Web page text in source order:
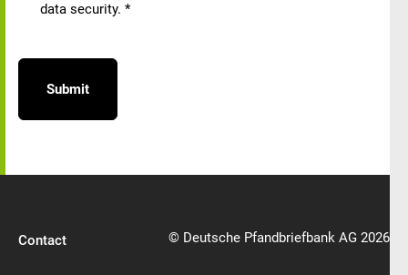
data security. *
Submit
Contact © Deutsche Pfandbriefbank AG 2026